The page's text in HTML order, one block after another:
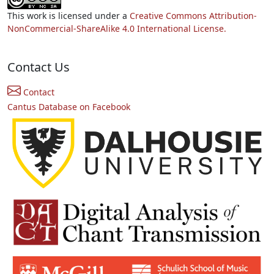
This work is licensed under a Creative Commons Attribution-
NonCommercial-ShareAlike 4.0 International License.
Contact Us
Contact
Cantus Database on Facebook